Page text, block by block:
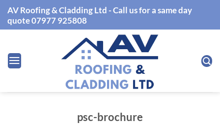
Skip
content
AV Roofing & Cladding Ltd - Call us for a same day
quote 07977 925808
psc-brochure